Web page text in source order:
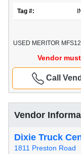
Tag #:
USED MERITOR
Vendor
Call
Vendor
Dixie Truck
1811 Preston Road